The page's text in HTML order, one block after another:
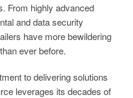
From highly advanced
and data security
have more bewildering
ever before.
to delivering solutions
leverages its decades of